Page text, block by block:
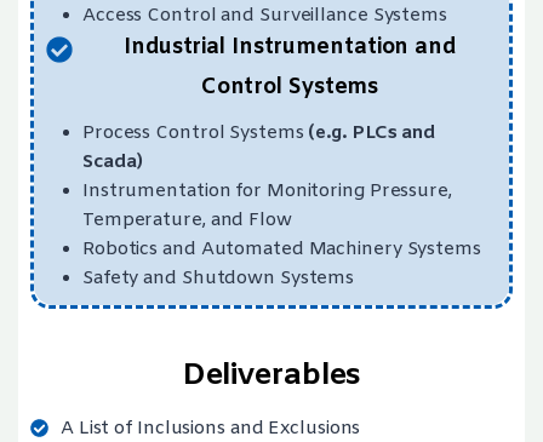
Access Control and Surveillance Systems
Industrial Instrumentation and
Control Systems
Process Control Systems (e.g. PLCs and
Scada)
Instrumentation for Monitoring Pressure,
Temperature, and Flow
Robotics and Automated Machinery Systems
Safety and Shutdown Systems
Deliverables
A List of Inclusions and Exclusions